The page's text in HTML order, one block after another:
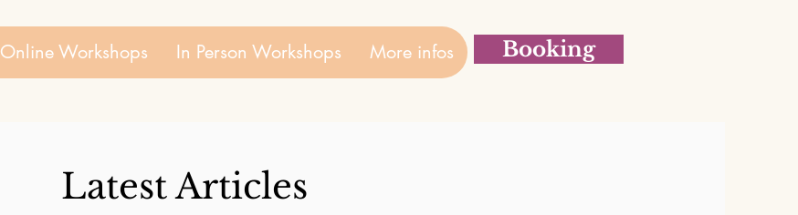
Online Workshops In Person Workshops More infos Booking
Latest Articles